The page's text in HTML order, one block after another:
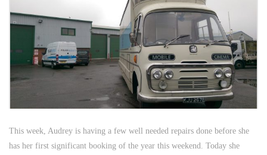
This week, Audrey is having a few well needed repairs done before she
has her first significant booking of the year this weekend. Today she